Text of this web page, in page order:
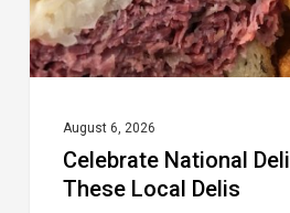
Delis
August 6, 2026
Celebrate National
These Local Delis